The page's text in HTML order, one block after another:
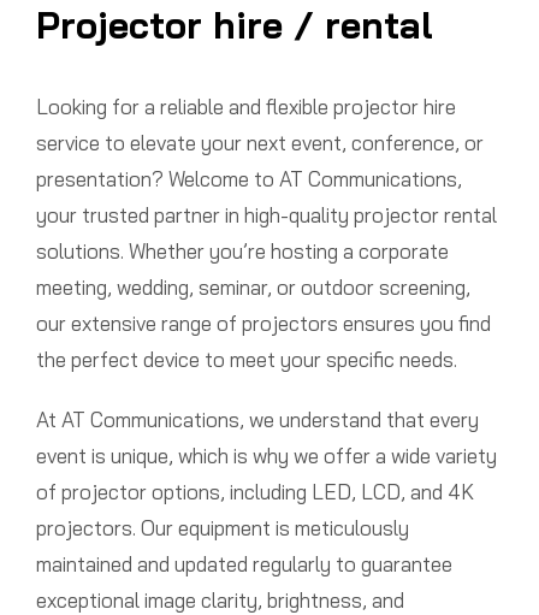
Projector hire / rental
Looking for a reliable and flexible projector hire
service to elevate your next event, conference, or
presentation? Welcome to AT Communications,
your trusted partner in high-quality projector rental
solutions. Whether you’re hosting a corporate
meeting, wedding, seminar, or outdoor screening,
our extensive range of projectors ensures you find
the perfect device to meet your specific needs.
At AT Communications, we understand that every
event is unique, which is why we offer a wide variety
of projector options, including LED, LCD, and 4K
projectors. Our equipment is meticulously
maintained and updated regularly to guarantee
exceptional image clarity, brightness, and